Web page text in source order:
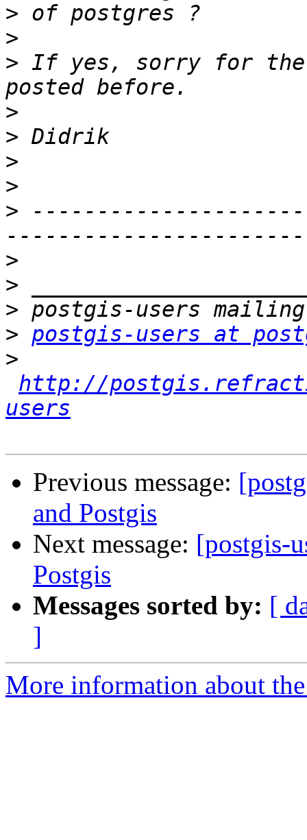
>
>
> If yes, sorry for the
>
>
>
>
>
>
>
>
> postgis-users at
>
http://
users
Previous message:
and Postgis
Next message: [postgis-
Postgis
Messages sorted by: [
]
More information about